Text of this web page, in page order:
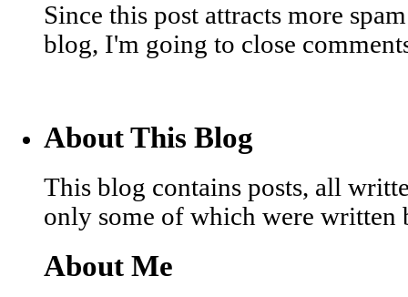
Since this post attracts more
blog, I'm going to close
About This Blog
This blog contains posts, all
only some of which were written
About Me